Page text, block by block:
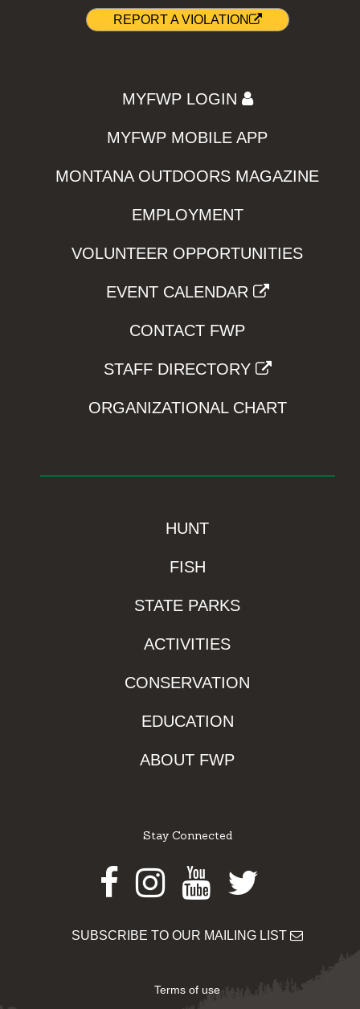
REPORT A VIOLATION
MYFWP LOGIN
MYFWP MOBILE APP
MONTANA OUTDOORS MAGAZINE
EMPLOYMENT
VOLUNTEER OPPORTUNITIES
EVENT CALENDAR
CONTACT FWP
STAFF DIRECTORY
ORGANIZATIONAL CHART
HUNT
FISH
STATE PARKS
ACTIVITIES
CONSERVATION
EDUCATION
ABOUT FWP
Stay Connected
Facebook
Instagram
Youtube
Twitter
SUBSCRIBE TO OUR MAILING LIST
Terms of use